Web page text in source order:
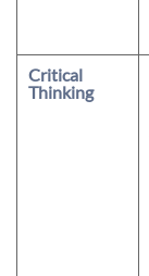
Critical
Thinking